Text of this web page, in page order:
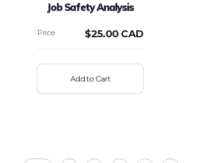
Job Safety Analysis
$25.00 CAD
Add to Cart